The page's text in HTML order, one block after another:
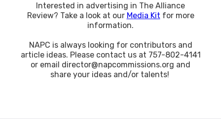
Interested in advertising in The Alliance
Review? Take a look at our Media Kit for more
information.
NAPC is always looking for contributors and
article ideas. Please contact us at 757-802-4141
or email director@napcommissions.org and
share your ideas and/or talents!